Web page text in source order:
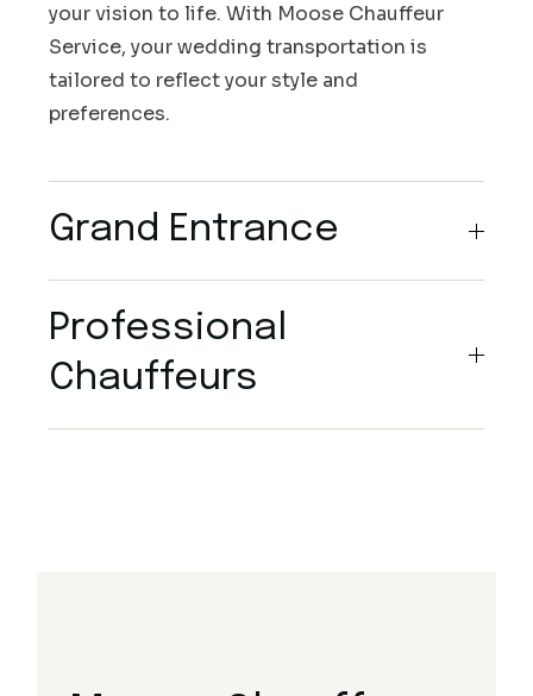
your vision to life. With Moose Chauffeur
Service, your wedding transportation is
tailored to reflect your style and
preferences.
Grand Entrance
Professional
Chauffeurs